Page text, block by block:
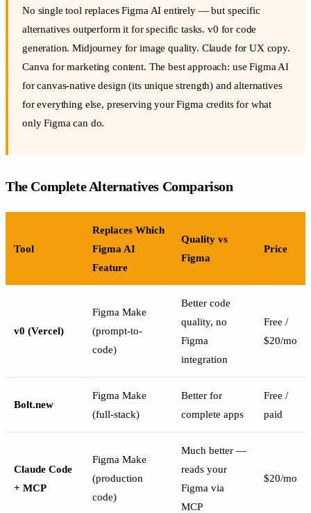
No single tool replaces Figma AI entirely — but specific
alternatives outperform it for specific tasks. v0 for code
generation. Midjourney for image quality. Claude for UX copy.
Canva for marketing content. The best approach: use Figma AI
for canvas-native design (its unique strength) and alternatives
for everything else, preserving your Figma credits for what
only Figma can do.
The Complete Alternatives Comparison
Tool
Replaces Which
Figma AI
Feature
Quality vs
Figma
Price
v0 (Vercel)
Figma Make
(prompt-to-
code)
Better code
quality, no
Figma
integration
Free /
$20/mo
Bolt.new
Figma Make
(full-stack)
Better for
complete apps
Free /
paid
Claude Code
+ MCP
Figma Make
(production
code)
Much better —
reads your
Figma via
MCP
$20/mo